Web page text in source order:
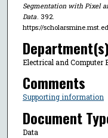
Segmentation with Pixel
Data. 392.
https://
Department(s)
Electrical and Computer
Comments
Supporting information
Document
Data